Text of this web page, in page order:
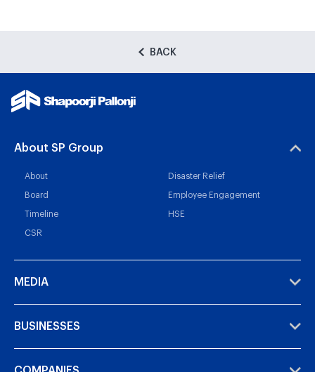
BACK
About SP Group
About Disaster Relief
Board Employee Engagement
Timeline HSE
CSR
MEDIA
BUSINESSES